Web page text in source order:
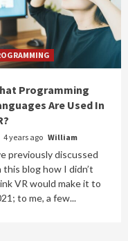
Programming
Are Used In
4 years ago William
previously discussed
this blog how I didn’t
VR would make it to
to me, a few...